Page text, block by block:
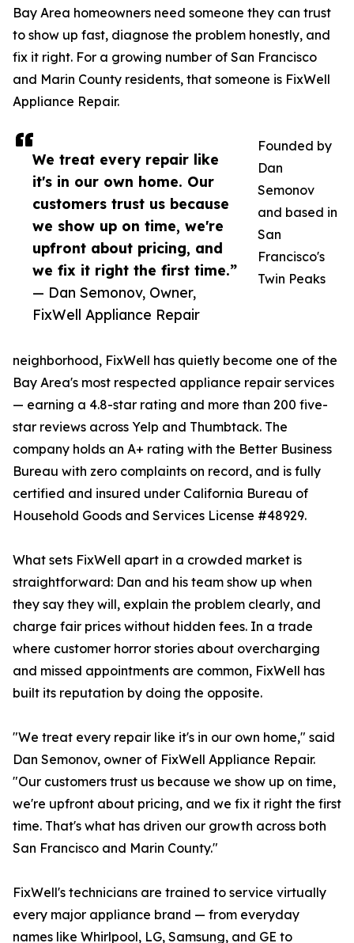
We treat every repair like
it's in our own home. Our
customers trust us because
we show up on time, we're
upfront about pricing, and
we fix it right the first time.”
— Dan Semonov, Owner,
FixWell Appliance Repair
Bay Area homeowners need someone they can trust
to show up fast, diagnose the problem honestly, and
fix it right. For a growing number of San Francisco
and Marin County residents, that someone is FixWell
Appliance Repair.
Founded by
Dan
Semonov
and based in
San
Francisco's
Twin Peaks
neighborhood, FixWell has quietly become one of the
Bay Area's most respected appliance repair services
— earning a 4.8-star rating and more than 200 five-
star reviews across Yelp and Thumbtack. The
company holds an A+ rating with the Better Business
Bureau with zero complaints on record, and is fully
certified and insured under California Bureau of
Household Goods and Services License #48929.
What sets FixWell apart in a crowded market is
straightforward: Dan and his team show up when
they say they will, explain the problem clearly, and
charge fair prices without hidden fees. In a trade
where customer horror stories about overcharging
and missed appointments are common, FixWell has
built its reputation by doing the opposite.
"We treat every repair like it's in our own home," said
Dan Semonov, owner of FixWell Appliance Repair.
"Our customers trust us because we show up on time,
we're upfront about pricing, and we fix it right the first
time. That's what has driven our growth across both
San Francisco and Marin County."
FixWell's technicians are trained to service virtually
every major appliance brand — from everyday
names like Whirlpool, LG, Samsung, and GE to